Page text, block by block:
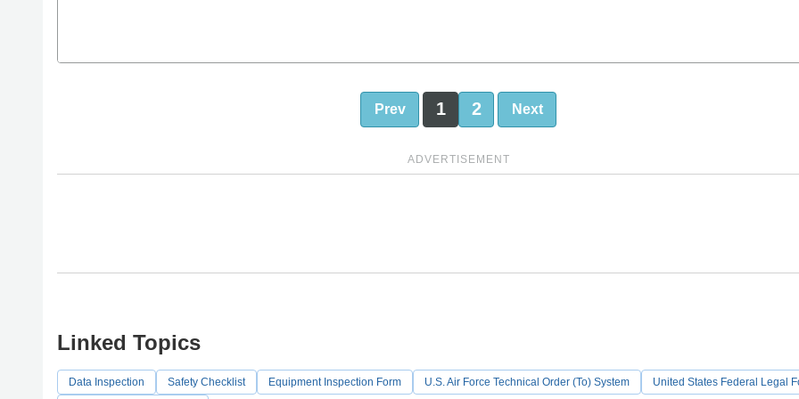
Prev 1 2 Next
ADVERTISEMENT
Linked Topics
Data Inspection Safety Checklist Equipment Inspection Form U.S. Air Force Technical Order (To) System United States Federal Legal